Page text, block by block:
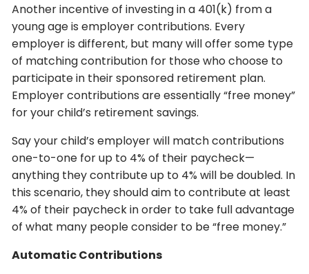
Another incentive of investing in a 401(k) from a
young age is employer contributions. Every
employer is different, but many will offer some type
of matching contribution for those who choose to
participate in their sponsored retirement plan.
Employer contributions are essentially “free money”
for your child’s retirement savings.
Say your child’s employer will match contributions
one-to-one for up to 4% of their paycheck—
anything they contribute up to 4% will be doubled. In
this scenario, they should aim to contribute at least
4% of their paycheck in order to take full advantage
of what many people consider to be “free money.”
Automatic Contributions